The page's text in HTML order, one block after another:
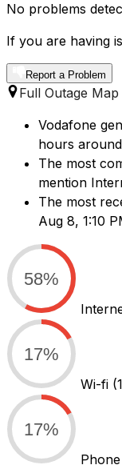
No problems
If you are having
Report a Problem
Full Outage Map
Vodafone
hours
The most
mention
The most
Aug 8, 1:10
58%
17%
Wi-fi
17%
Phone